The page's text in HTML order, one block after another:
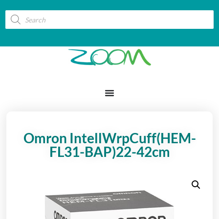
Omron IntellWrpCuff(HEM-
FL31-BAP)22-42cm